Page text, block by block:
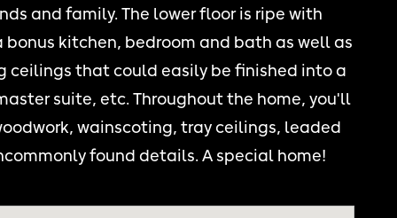
and family. The lower floor is ripe with
kitchen, bedroom and bath as well as
ceilings that could easily be finished into a
suite, etc. Throughout the home, you'll
wainscoting, tray ceilings, leaded
found details. A special home!